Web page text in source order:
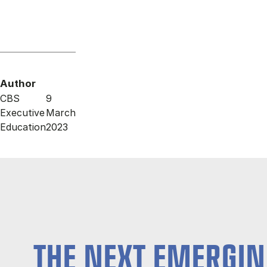
Author
CBS
Executive
Education
9
March
2023